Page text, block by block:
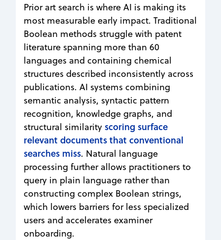
Prior art search is where AI is making its
most measurable early impact. Traditional
Boolean methods struggle with patent
literature spanning more than 60
languages and containing chemical
structures described inconsistently across
publications. AI systems combining
semantic analysis, syntactic pattern
recognition, knowledge graphs, and
structural similarity scoring surface
relevant documents that conventional
searches miss. Natural language
processing further allows practitioners to
query in plain language rather than
constructing complex Boolean strings,
which lowers barriers for less specialized
users and accelerates examiner
onboarding.